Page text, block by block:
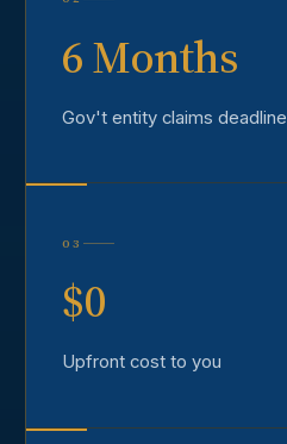
6 Months
Gov't entity claims deadline
03
$0
Upfront cost to you